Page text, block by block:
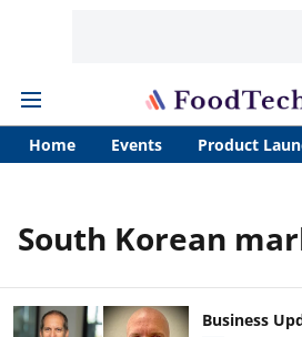
Home Events Product
South Korean
Business